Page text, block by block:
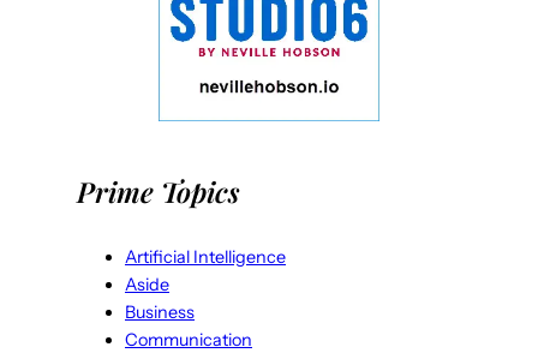
Prime Topics
Artificial Intelligence
Aside
Business
Communication